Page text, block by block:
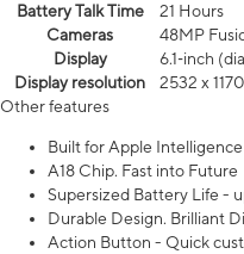
Battery Talk Time
21 Hours
Cameras
48MP
Display
6.1‑inch
Display resolution
2532 x
Other features
Built for Apple Intelligence
A18 Chip. Fast into Future
Supersized Battery Life -
Durable Design. Brilliant
Action Button - Quick